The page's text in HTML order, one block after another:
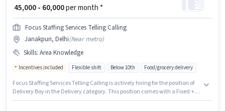
₹ 45,000 - 60,000per month *
Focus Staffing Services Telling Calling
Janakpuri, Delhi(Near metro)
Skills: Area Knowledge
Incentives included Flexible shift Below 10th Food/grocery delivery
Focus Staffing Services Telling Calling is actively hiring for the position of
Delivery Boy in the Delivery category. This position comes with a Fixed +